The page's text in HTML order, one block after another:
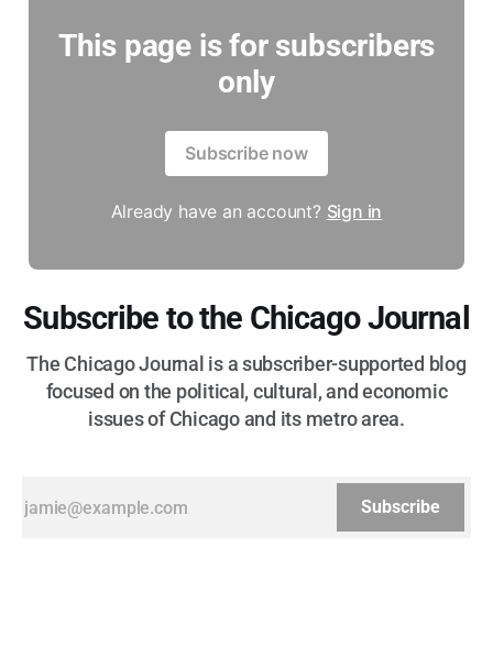
This page is for subscribers
only
Subscribe now
Already have an account? Sign in
Subscribe to the Chicago Journal
The Chicago Journal is a subscriber-supported blog
focused on the political, cultural, and economic
issues of Chicago and its metro area.
Subscribe